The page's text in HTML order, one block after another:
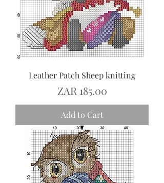
Leather Patch Sheep knitting
Price
ZAR 185.00
Add to Cart